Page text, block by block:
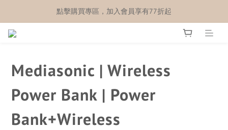
點擊購買專區，加入會員享有77折起
Mediasonic | Wireless
Power Bank | Power
Bank+Wireless